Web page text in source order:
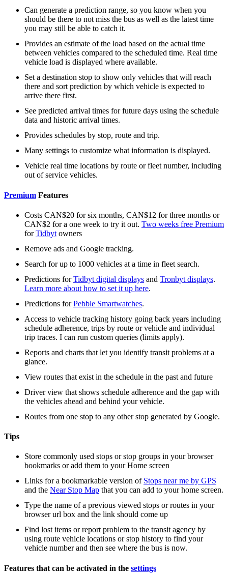
Can generate a prediction range, so you know when you
should be there to not miss the bus as well as the latest time
you may still be able to catch it.
Provides an estimate of the load based on the actual time
between vehicles compared to the scheduled time. Real time
vehicle load is displayed where available.
Set a destination stop to show only vehicles that will reach
there and sort prediction by which vehicle is expected to
arrive there first.
See predicted arrival times for future days using the schedule
data and historic arrival times.
Provides schedules by stop, route and trip.
Many settings to customize what information is displayed.
Vehicle real time locations by route or fleet number, including
out of service vehicles.
Premium Features
Costs CAN$20 for six months, CAN$12 for three months or
CAN$2 for a one week to try it out. Two weeks free Premium
forTidbyt owners
Remove ads and Google tracking.
Search for up to 1000 vehicles at a time in fleet search.
Predictions forTidbyt digital displays and Tronbyt displays.
Learn more about how to set it up here.
Predictions forPebble Smartwatches.
Access to vehicle tracking history going back years including
schedule adherence, trips by route or vehicle and individual
trip traces. I can run custom queries (limits apply).
Reports and charts that let you identify transit problems at a
glance.
View routes that exist in the schedule in the past and future
Driver view that shows schedule adherence and the gap with
the vehicles ahead and behind your vehicle.
Routes from one stop to any other stop generated by Google.
Tips
Store commonly used stops or stop groups in your browser
bookmarks or add them to your Home screen
Links for a bookmarkable version of Stops near me by GPS
and the Near Stop Map that you can add to your home screen.
Type the name of a previous viewed stops or routes in your
browser url box and the link should come up
Find lost items or report problem to the transit agency by
using route vehicle locations or stop history to find your
vehicle number and then see where the bus is now.
Features that can be activated in the settings